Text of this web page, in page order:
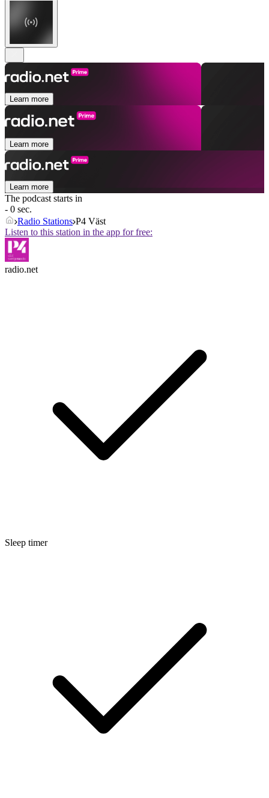
Learn more
Learn more
Learn more
The podcast starts in
- 0 sec.
Radio Stations P4 Väst
Listen to this station in the app for free:
radio.net
Sleep timer